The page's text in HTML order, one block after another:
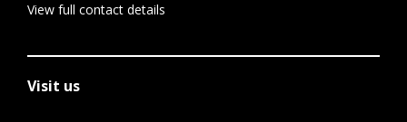
View full contact details
Visit us